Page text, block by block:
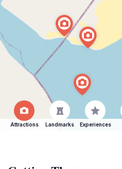
Attractions Landmarks Experiences